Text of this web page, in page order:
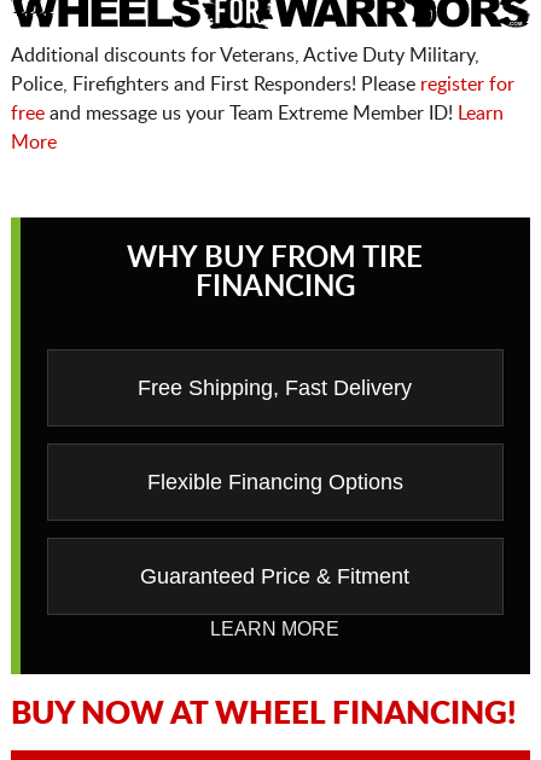
Additional discounts for Veterans, Active Duty Military,
Police, Firefighters and First Responders! Please register for
freeand message us your Team Extreme Member ID!
Learn
More
WHY BUY FROM TIRE
FINANCING
Free Shipping, Fast Delivery
Flexible Financing Options
Guaranteed Price & Fitment
LEARN MORE
BUY NOW AT WHEEL FINANCING!